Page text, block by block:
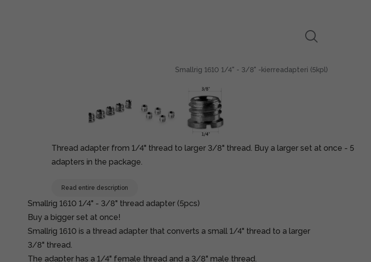
Smallrig 1610 1/4" - 3/8" -kierreadapteri (5kpl)
Thread adapter from 1/4" thread to larger 3/8" thread. Buy a larger set at once - 5
adapters in the package.
Read entire description
Smallrig 1610 1/4" - 3/8" thread adapter (5pcs)
Buy a bigger set at once!
Smallrig 1610 is a thread adapter that converts a small 1/4" thread to a larger
3/8" thread.
The adapter has a 1/4" female thread and a 3/8" male thread.